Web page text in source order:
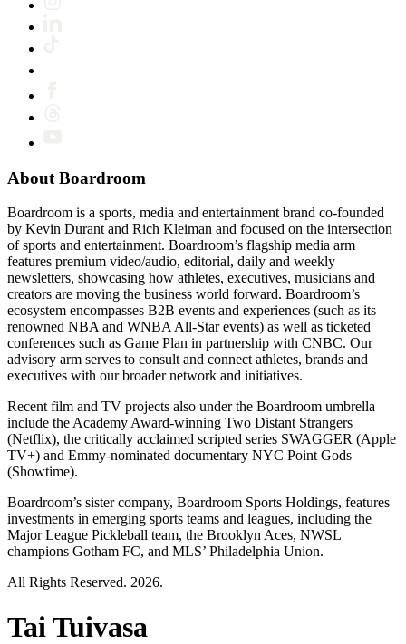
About Boardroom
Boardroom is a sports, media and entertainment brand co-founded
by Kevin Durant and Rich Kleiman and focused on the intersection
of sports and entertainment. Boardroom’s flagship media arm
features premium video/audio, editorial, daily and weekly
newsletters, showcasing how athletes, executives, musicians and
creators are moving the business world forward. Boardroom’s
ecosystem encompasses B2B events and experiences (such as its
renowned NBA and WNBA All-Star events) as well as ticketed
conferences such as Game Plan in partnership with CNBC. Our
advisory arm serves to consult and connect athletes, brands and
executives with our broader network and initiatives.
Recent film and TV projects also under the Boardroom umbrella
include the Academy Award-winning Two Distant Strangers
(Netflix), the critically acclaimed scripted series SWAGGER (Apple
TV+) and Emmy-nominated documentary NYC Point Gods
(Showtime).
Boardroom’s sister company, Boardroom Sports Holdings, features
investments in emerging sports teams and leagues, including the
Major League Pickleball team, the Brooklyn Aces, NWSL
champions Gotham FC, and MLS’ Philadelphia Union.
All Rights Reserved. 2026.
Tai Tuivasa